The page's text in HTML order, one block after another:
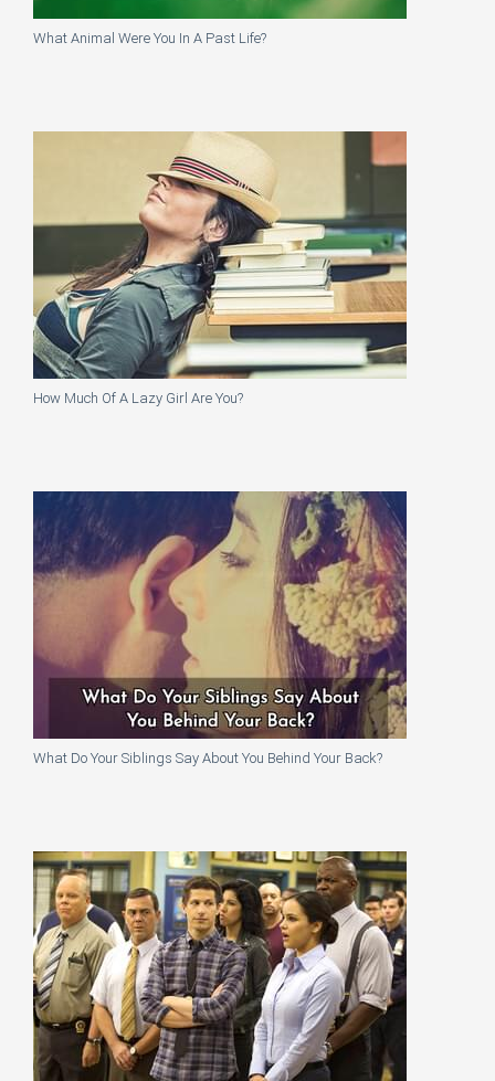
What Animal Were You In A Past Life?
How Much Of A Lazy Girl Are You?
What Do Your Siblings Say About You Behind Your Back?